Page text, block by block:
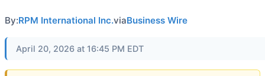
By:RPM International Inc.viaBusiness Wire
April 20, 2026 at 16:45 PM EDT